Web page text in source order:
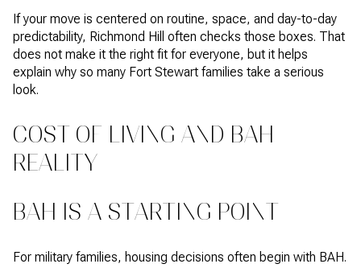
If your move is centered on routine, space, and day-to-day
predictability, Richmond Hill often checks those boxes. That
does not make it the right fit for everyone, but it helps
explain why so many Fort Stewart families take a serious
look.
COST OF LIVING AND BAH
REALITY
BAH IS A STARTING POINT
For military families, housing decisions often begin with BAH.